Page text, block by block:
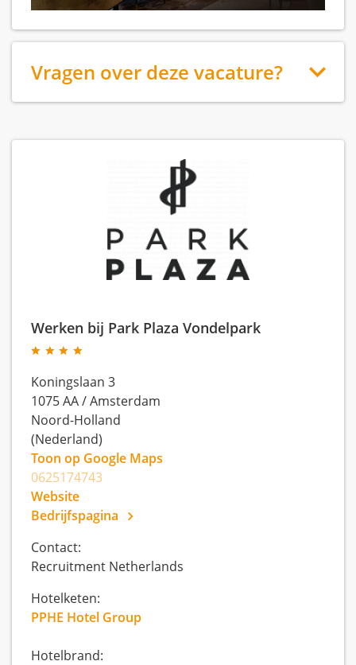
Vragen over deze vacature?
Werken bij Park Plaza Vondelpark
Koningslaan 3
1075 AA/Amsterdam
Noord-Holland
(Nederland)
Toon op Google Maps
0625174743
Website
Bedrijfspagina
Contact:
Recruitment Netherlands
Hotelketen:
PPHE Hotel Group
Hotelbrand: